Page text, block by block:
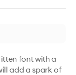
font with a
add a spark of